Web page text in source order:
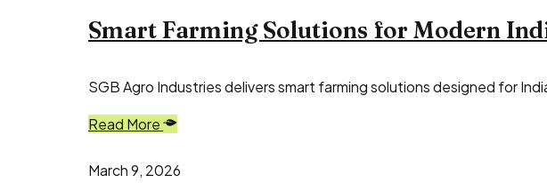
Smart Farming Solutions for Modern
SGB Agro Industries delivers smart farming solutions designed for
Read More
March 9, 2026